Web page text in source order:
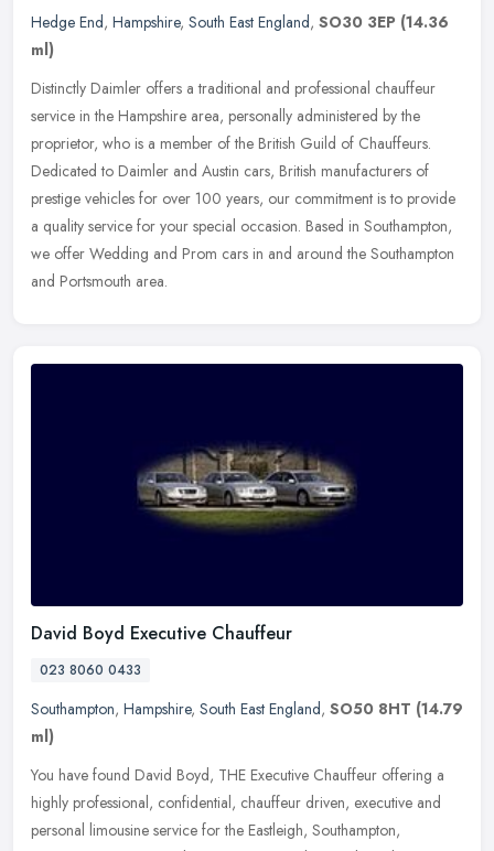
Hedge End, Hampshire, South East England, SO30 3EP (14.36
ml)
Distinctly Daimler offers a traditional and professional chauffeur
service in the Hampshire area, personally administered by the
proprietor, who is a member of the British Guild of Chauffeurs.
Dedicated to Daimler and Austin cars, British manufacturers of
prestige vehicles for over 100 years, our commitment is to provide
a quality service for your special occasion. Based in Southampton,
we offer Wedding and Prom cars in and around the Southampton
and Portsmouth area.
David Boyd Executive Chauffeur
023 8060 0433
Southampton, Hampshire, South East England, SO50 8HT (14.79
ml)
You have found David Boyd, THE Executive Chauffeur offering a
highly professional, confidential, chauffeur driven, executive and
personal limousine service for the Eastleigh, Southampton,